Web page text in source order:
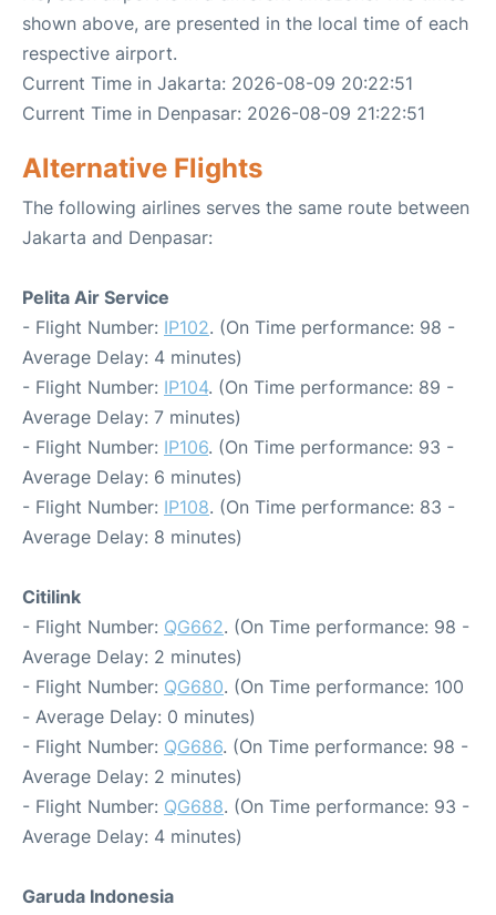
shown above, are presented in the local time of each
respective airport.
Current Time in Jakarta: 2026-08-09 20:22:51
Current Time in Denpasar: 2026-08-09 21:22:51
Alternative Flights
The following airlines serves the same route between
Jakarta and Denpasar:
Pelita Air Service
- Flight Number: IP102. (On Time performance: 98 -
Average Delay: 4 minutes)
- Flight Number: IP104. (On Time performance: 89 -
Average Delay: 7 minutes)
- Flight Number: IP106. (On Time performance: 93 -
Average Delay: 6 minutes)
- Flight Number: IP108. (On Time performance: 83 -
Average Delay: 8 minutes)
Citilink
- Flight Number: QG662. (On Time performance: 98 -
Average Delay: 2 minutes)
- Flight Number: QG680. (On Time performance: 100
- Average Delay: 0 minutes)
- Flight Number: QG686. (On Time performance: 98 -
Average Delay: 2 minutes)
- Flight Number: QG688. (On Time performance: 93 -
Average Delay: 4 minutes)
Garuda Indonesia